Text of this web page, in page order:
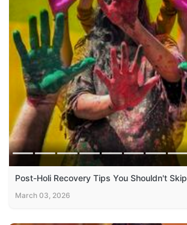
Post-Holi Recovery Tips You Shouldn't Skip
March 03, 2026